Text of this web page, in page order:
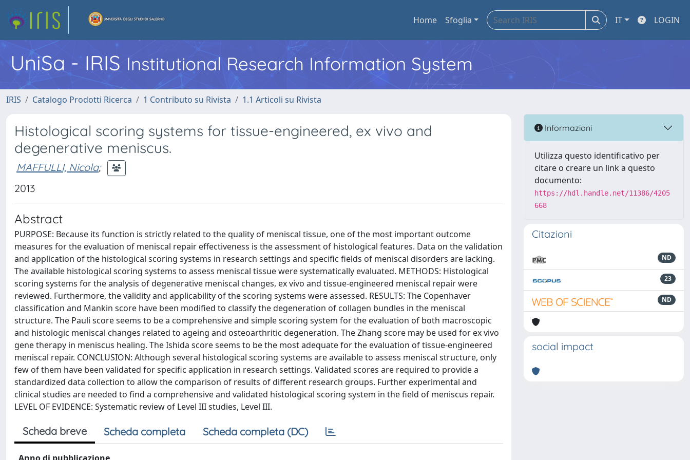
Home Sfoglia IT LOGIN
UniSa - IRIS Institutional Research Information System
IRIS Catalogo Prodotti Ricerca 1 Contributo su Rivista 1.1 Articoli su Rivista
Histological scoring systems for tissue-engineered, ex vivo and
degenerative meniscus.
MAFFULLI, Nicola;
2013
Abstract
PURPOSE: Because its function is strictly related to the quality of meniscal tissue, one of the most important outcome
measures for the evaluation of meniscal repair effectiveness is the assessment of histological features. Data on the validation
and application of the histological scoring systems in research settings and specific fields of meniscal disorders are lacking.
The available histological scoring systems to assess meniscal tissue were systematically evaluated. METHODS: Histological
scoring systems for the analysis of degenerative meniscal changes, ex vivo and tissue-engineered meniscal repair were
reviewed. Furthermore, the validity and applicability of the scoring systems were assessed. RESULTS: The Copenhaver
classification and Mankin score have been modified to classify the degeneration of collagen bundles in the meniscal
structure. The Pauli score seems to be a comprehensive and simple scoring system for the evaluation of both macroscopic
and histologic meniscal changes related to ageing and osteoarthritic degeneration. The Zhang score may be used for ex vivo
gene therapy in meniscus healing. The Ishida score seems to be the most adequate for the evaluation of tissue-engineered
meniscal repair. CONCLUSION: Although several histological scoring systems are available to assess meniscal structure, only
few of them have been validated for specific application in research settings. Validated scores are required to provide a
standardized data collection to allow the comparison of results of different research groups. Further experimental and
clinical studies are needed to find a comprehensive and validated histological scoring system in the field of meniscus repair.
LEVEL OF EVIDENCE: Systematic review of Level III studies, Level III.
Scheda breve Scheda completa Scheda completa (DC)
Informazioni
Utilizza questo identificativo per
citare o creare un link a questo
documento:
https://hdl.handle.net/11386/4205
668
Citazioni
ND
23
ND
social impact